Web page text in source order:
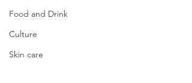
Food and Drink
Culture
Skin care